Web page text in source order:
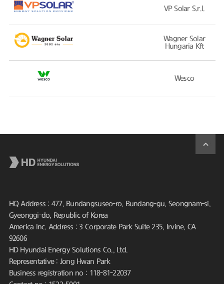
VP Solar S.r.l.
Wagner Solar
Hungaria Kft
Wesco
HQ Address : 477, Bundangsuseo-ro, Bundang-gu, Seongnam-si,
Gyeonggi-do, Republic of Korea
America Inc. Address : 3 Corporate Park Suite 235, Irvine, CA
92606
HD Hyundai Energy Solutions Co., Ltd.
Representative : Jong Hwan Park
Business registration no : 118-81-22037